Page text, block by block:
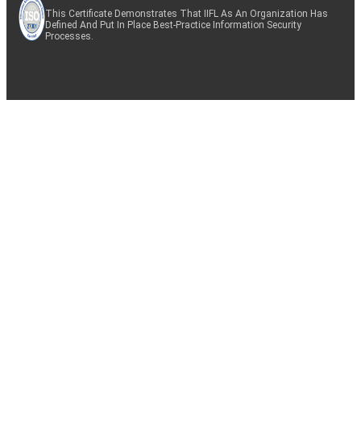
This Certificate Demonstrates That IIFL As An Organization Has
Defined And Put In Place Best-Practice Information Security
Processes.